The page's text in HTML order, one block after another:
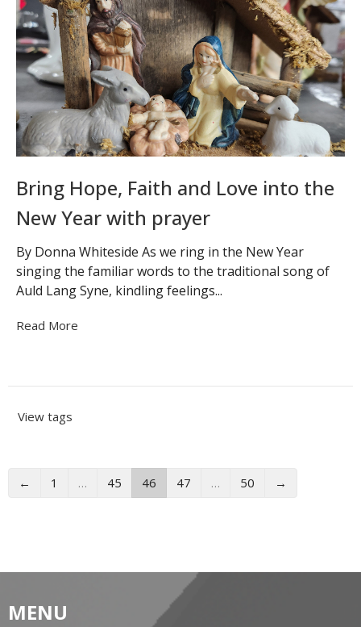
Bring Hope, Faith and Love into the
New Year with prayer
By Donna Whiteside As we ring in the New Year
singing the familiar words to the traditional song of
Auld Lang Syne, kindling feelings...
Read More
View tags
← 1 … 45 46 47 … 50 →
MENU